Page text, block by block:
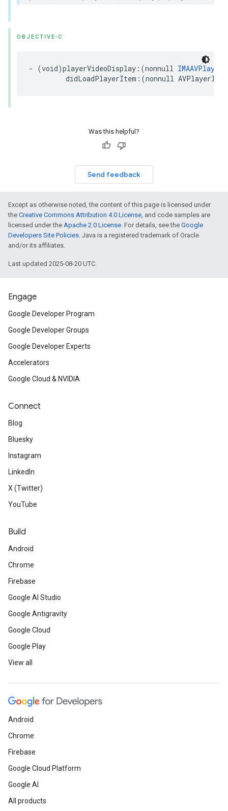
OBJECTIVE-C
- (void)playerVideoDisplay :(nonnull
didLoadPlayerItem :(nonnull AVPlayerItem
Was this helpful?
Send feedback
Except as otherwise noted, the content of this page is licensed under
the Creative Commons Attribution 4.0 License, and code samples are
licensed under the Apache 2.0 License. For details, see the Google
Developers Site Policies. Java is a registered trademark of Oracle
and/or its affiliates.
Last updated 2025-08-20 UTC.
Engage
Google Developer Program
Google Developer Groups
Google Developer Experts
Accelerators
Google Cloud & NVIDIA
Connect
Blog
Bluesky
Instagram
LinkedIn
X (Twitter)
YouTube
Build
Android
Chrome
Firebase
Google AI Studio
Google Antigravity
Google Cloud
Google Play
View all
Android
Chrome
Firebase
Google Cloud Platform
Google AI
All products